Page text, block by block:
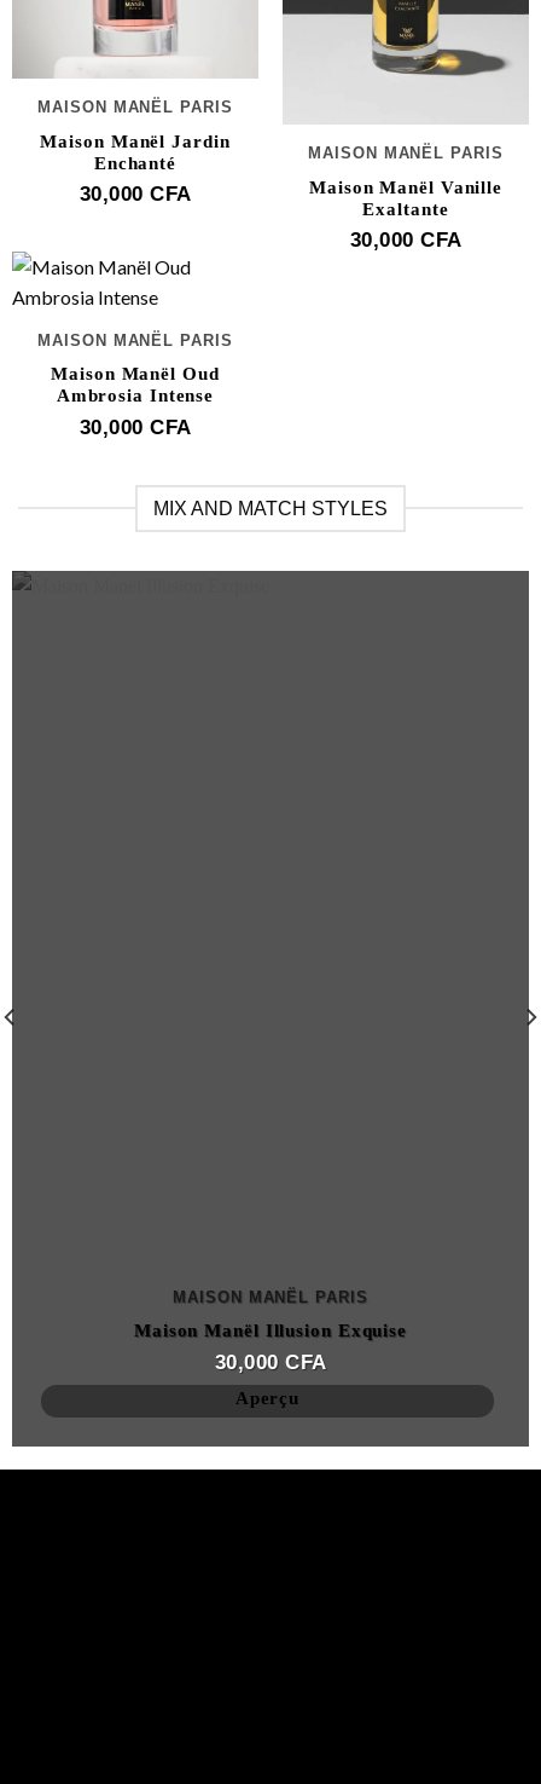
MAISON MANËL PARIS
Maison Manël Jardin
Enchanté
30,000 CFA
MAISON MANËL PARIS
Maison Manël Vanille
Exaltante
30,000 CFA
MAISON MANËL PARIS
Maison Manël Oud
Ambrosia Intense
30,000 CFA
MIX AND MATCH STYLES
MAISON MANËL PARIS
Maison Manël Illusion Exquise
30,000 CFA
Aperçu